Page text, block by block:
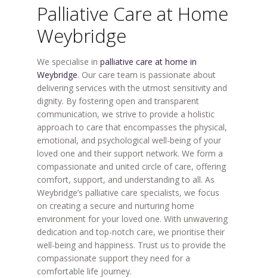
Palliative Care at Home
Weybridge
We specialise in palliative care at home in
Weybridge. Our care team is passionate about
delivering services with the utmost sensitivity and
dignity. By fostering open and transparent
communication, we strive to provide a holistic
approach to care that encompasses the physical,
emotional, and psychological well-being of your
loved one and their support network. We form a
compassionate and united circle of care, offering
comfort, support, and understanding to all. As
Weybridge’s palliative care specialists, we focus
on creating a secure and nurturing home
environment for your loved one. With unwavering
dedication and top-notch care, we prioritise their
well-being and happiness. Trust us to provide the
compassionate support they need for a
comfortable life journey.